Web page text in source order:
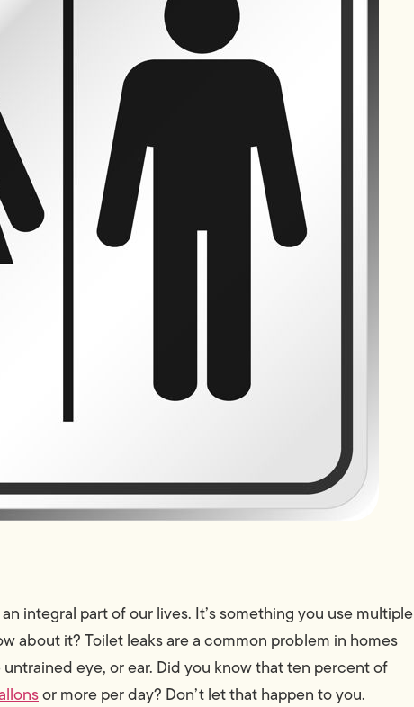
integral part of our lives. It’s something you use multiple
about it? Toilet leaks are a common problem in homes
eye, or ear. Did you know that ten percent of
or more per day? Don’t let that happen to you.